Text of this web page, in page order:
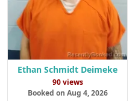
Ethan Schmidt Deimeke
90 views
Booked on Aug 4, 2026